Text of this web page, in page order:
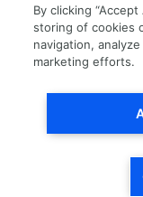
By clicking
storing of cookies
navigation,
marketing efforts.